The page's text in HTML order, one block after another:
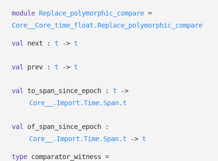
module Replace_polymorphic_compare =
Core__Core_time_float.Replace_polymorphic_compare
val next : t -> t
val prev : t -> t
val to_span_since_epoch : t
->
Core__.Import.Time.Span.t
val
of_span_since_epoch :
Core__.Import.Time.Span.t
-> t
type comparator_witness =